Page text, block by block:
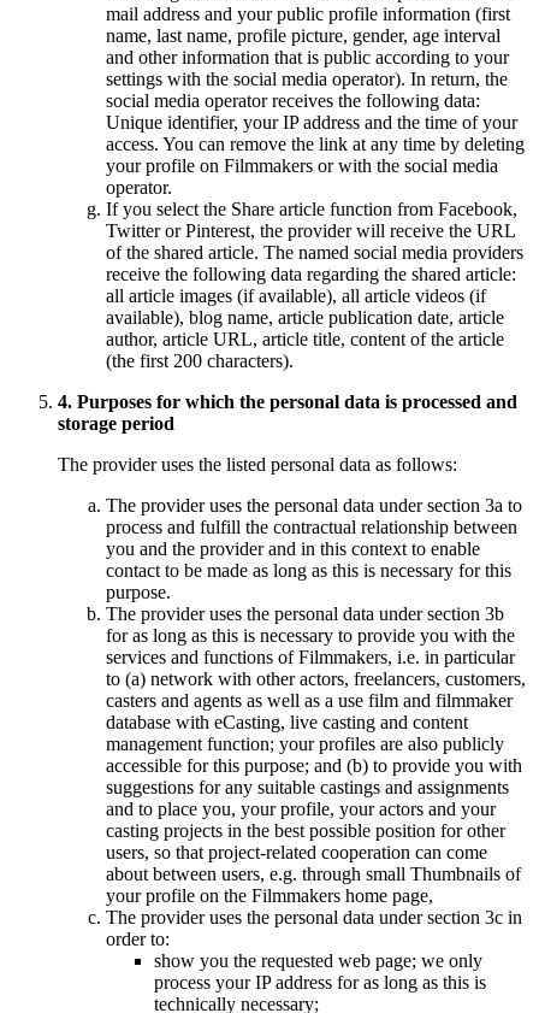
mail address and your public profile information (first
name, last name, profile picture, gender, age interval
and other information that is public according to your
settings with the social media operator). In return, the
social media operator receives the following data:
Unique identifier, your IP address and the time of your
access. You can remove the link at any time by deleting
your profile on Filmmakers or with the social media
operator.
If you select the Share article function from Facebook,
Twitter or Pinterest, the provider will receive the URL
of the shared article. The named social media providers
receive the following data regarding the shared article:
all article images (if available), all article videos (if
available), blog name, article publication date, article
author, article URL, article title, content of the article
(the first 200 characters).
4. Purposes for which the personal data is processed and
storage period
The provider uses the listed personal data as follows:
The provider uses the personal data under section 3a to
process and fulfill the contractual relationship between
you and the provider and in this context to enable
contact to be made as long as this is necessary for this
purpose.
The provider uses the personal data under section 3b
for as long as this is necessary to provide you with the
services and functions of Filmmakers, i.e. in particular
to (a) network with other actors, freelancers, customers,
casters and agents as well as a use film and filmmaker
database with eCasting, live casting and content
management function; your profiles are also publicly
accessible for this purpose; and (b) to provide you with
suggestions for any suitable castings and assignments
and to place you, your profile, your actors and your
casting projects in the best possible position for other
users, so that project-related cooperation can come
about between users, e.g. through small Thumbnails of
your profile on the Filmmakers home page,
The provider uses the personal data under section 3c in
order to:
show you the requested web page; we only
process your IP address for as long as this is
technically necessary;